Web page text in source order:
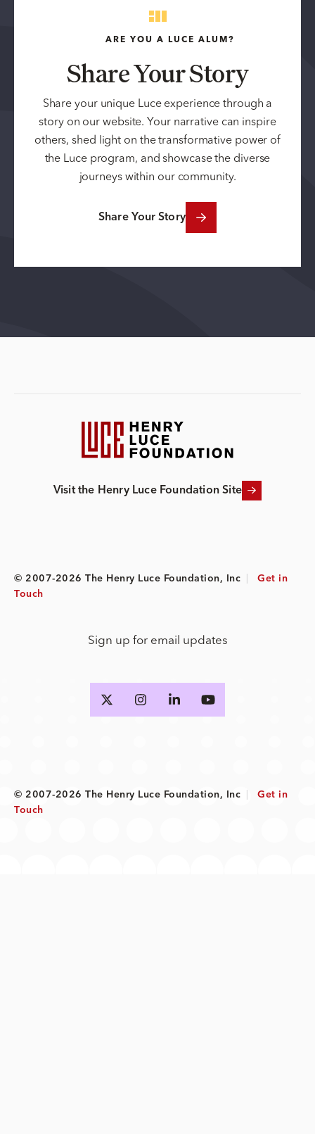
ARE YOU A LUCE ALUM?
Share Your Story
Share your unique Luce experience through a
story on our website. Your narrative can inspire
others, shed light on the transformative power of
the Luce program, and showcase the diverse
journeys within our community.
Share Your Story
Visit the Henry Luce Foundation Site
© 2007-2026 The Henry Luce Foundation, Inc
Get in
Touch
Sign up for email updates
© 2007-2026 The Henry Luce Foundation, Inc
Get in
Touch